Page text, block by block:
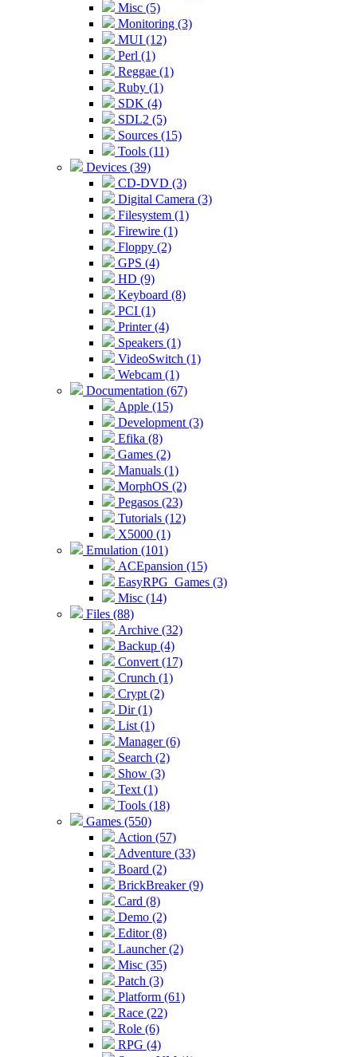
Misc (5)
Monitoring (3)
MUI (12)
Perl (1)
Reggae (1)
Ruby (1)
SDK (4)
SDL2 (5)
Sources (15)
Tools (11)
Devices (39)
CD-DVD (3)
Digital Camera (3)
Filesystem (1)
Firewire (1)
Floppy (2)
GPS (4)
HD (9)
Keyboard (8)
PCI (1)
Printer (4)
Speakers (1)
VideoSwitch (1)
Webcam (1)
Documentation (67)
Apple (15)
Development (3)
Efika (8)
Games (2)
Manuals (1)
MorphOS (2)
Pegasos (23)
Tutorials (12)
X5000 (1)
Emulation (101)
ACEpansion (15)
EasyRPG_Games (3)
Misc (14)
Files (88)
Archive (32)
Backup (4)
Convert (17)
Crunch (1)
Crypt (2)
Dir (1)
List (1)
Manager (6)
Search (2)
Show (3)
Text (1)
Tools (18)
Games (550)
Action (57)
Adventure (33)
Board (2)
BrickBreaker (9)
Card (8)
Demo (2)
Editor (8)
Launcher (2)
Misc (35)
Patch (3)
Platform (61)
Race (22)
Role (6)
RPG (4)